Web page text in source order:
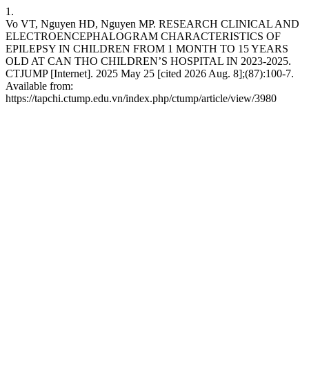
1.
Vo VT, Nguyen HD, Nguyen MP. RESEARCH CLINICAL AND
ELECTROENCEPHALOGRAM CHARACTERISTICS OF
EPILEPSY IN CHILDREN FROM 1 MONTH TO 15 YEARS
OLD AT CAN THO CHILDREN’S HOSPITAL IN 2023-2025.
CTJUMP [Internet]. 2025 May 25 [cited 2026 Aug. 8];(87):100-7.
Available from:
https://tapchi.ctump.edu.vn/index.php/ctump/article/view/3980